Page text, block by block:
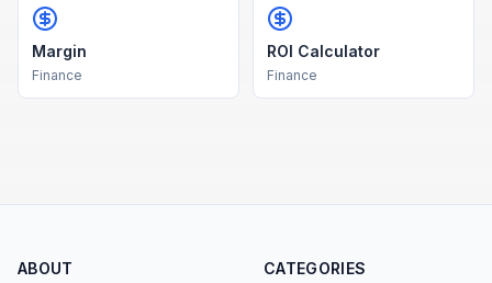
Margin
Finance
ROI Calculator
Finance
ABOUT CATEGORIES